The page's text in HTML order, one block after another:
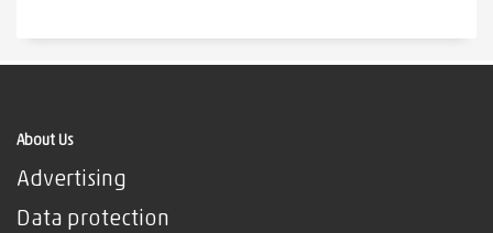
About Us
Advertising
Data protection